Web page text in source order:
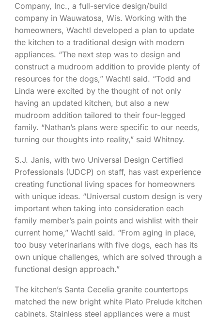
Company, Inc., a full-service design/build
company in Wauwatosa, Wis. Working with the
homeowners, Wachtl developed a plan to update
the kitchen to a traditional design with modern
appliances. “The next step was to design and
construct a mudroom addition to provide plenty of
resources for the dogs,” Wachtl said. “Todd and
Linda were excited by the thought of not only
having an updated kitchen, but also a new
mudroom addition tailored to their four-legged
family. “Nathan’s plans were specific to our needs,
turning our thoughts into reality,” said Whitney.
S.J. Janis, with two Universal Design Certified
Professionals (UDCP) on staff, has vast experience
creating functional living spaces for homeowners
with unique ideas. “Universal custom design is very
important when taking into consideration each
family member’s pain points and wishlist with their
current home,” Wachtl said. “From aging in place,
too busy veterinarians with five dogs, each has its
own unique challenges, which are solved through a
functional design approach.”
The kitchen’s Santa Cecelia granite countertops
matched the new bright white Plato Prelude kitchen
cabinets. Stainless steel appliances were a must